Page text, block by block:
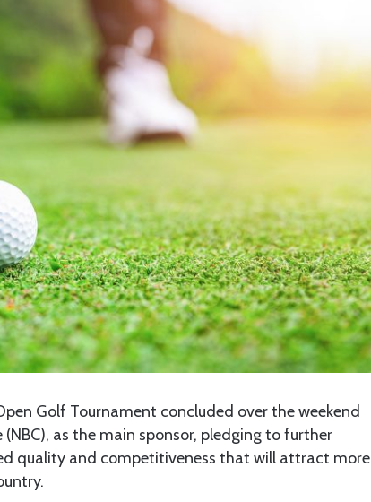
Golf Tournament concluded over the weekend
as the main sponsor, pledging to further
quality and competitiveness that will attract more